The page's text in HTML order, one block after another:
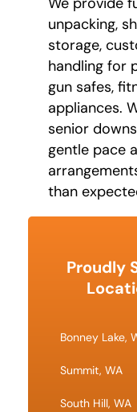
unpacking,
storage,
handling for
gun safes,
appliances.
senior
gentle pace
than
Proudly
Bonney Lake,
Summit, WA
South Hill, WA